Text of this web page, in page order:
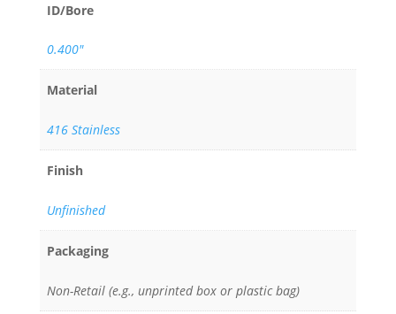
ID/Bore
0.400"
Material
416 Stainless
Finish
Unfinished
Packaging
Non-Retail (e.g., unprinted box or plastic bag)